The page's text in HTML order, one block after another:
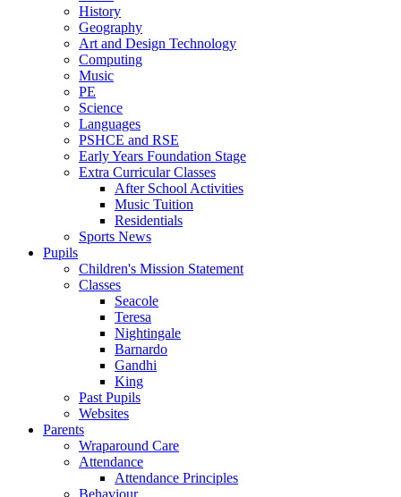
History
Geography
Art and Design Technology
Computing
Music
PE
Science
Languages
PSHCE and RSE
Early Years Foundation Stage
Extra Curricular Classes
After School Activities
Music Tuition
Residentials
Sports News
Pupils
Children's Mission Statement
Classes
Seacole
Teresa
Nightingale
Barnardo
Gandhi
King
Past Pupils
Websites
Parents
Wraparound Care
Attendance
Attendance Principles
Behaviour